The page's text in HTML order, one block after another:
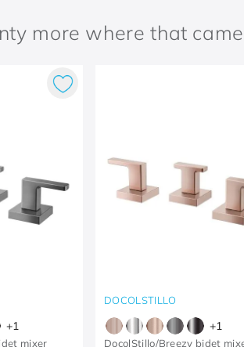
more where that
+1
mixer
DOCOLSTILLO
+1
DocolStillo/Breezy bidet